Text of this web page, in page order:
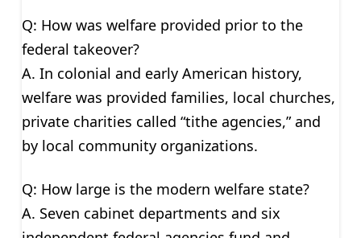
Q: How was welfare provided prior to the
federal takeover?
A. In colonial and early American history,
welfare was provided families, local churches,
private charities called “tithe agencies,” and
by local community organizations.
Q: How large is the modern welfare state?
A. Seven cabinet departments and six